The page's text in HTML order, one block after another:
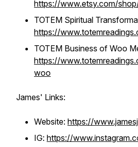
https://www.etsy.com/
TOTEM Spiritual
https://
TOTEM Business of Woo
https://
woo
James' Links:
Website: https://
IG: https://